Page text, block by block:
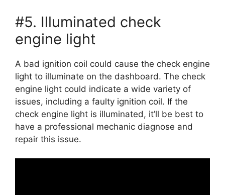
#5. Illuminated check
engine light
A bad ignition coil could cause the check engine
light to illuminate on the dashboard. The check
engine light could indicate a wide variety of
issues, including a faulty ignition coil. If the
check engine light is illuminated, it’ll be best to
have a professional mechanic diagnose and
repair this issue.